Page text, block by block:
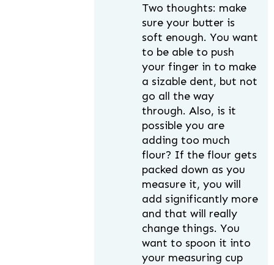
Two thoughts: make
sure your butter is
soft enough. You want
to be able to push
your finger in to make
a sizable dent, but not
go all the way
through. Also, is it
possible you are
adding too much
flour? If the flour gets
packed down as you
measure it, you will
add significantly more
and that will really
change things. You
want to spoon it into
your measuring cup